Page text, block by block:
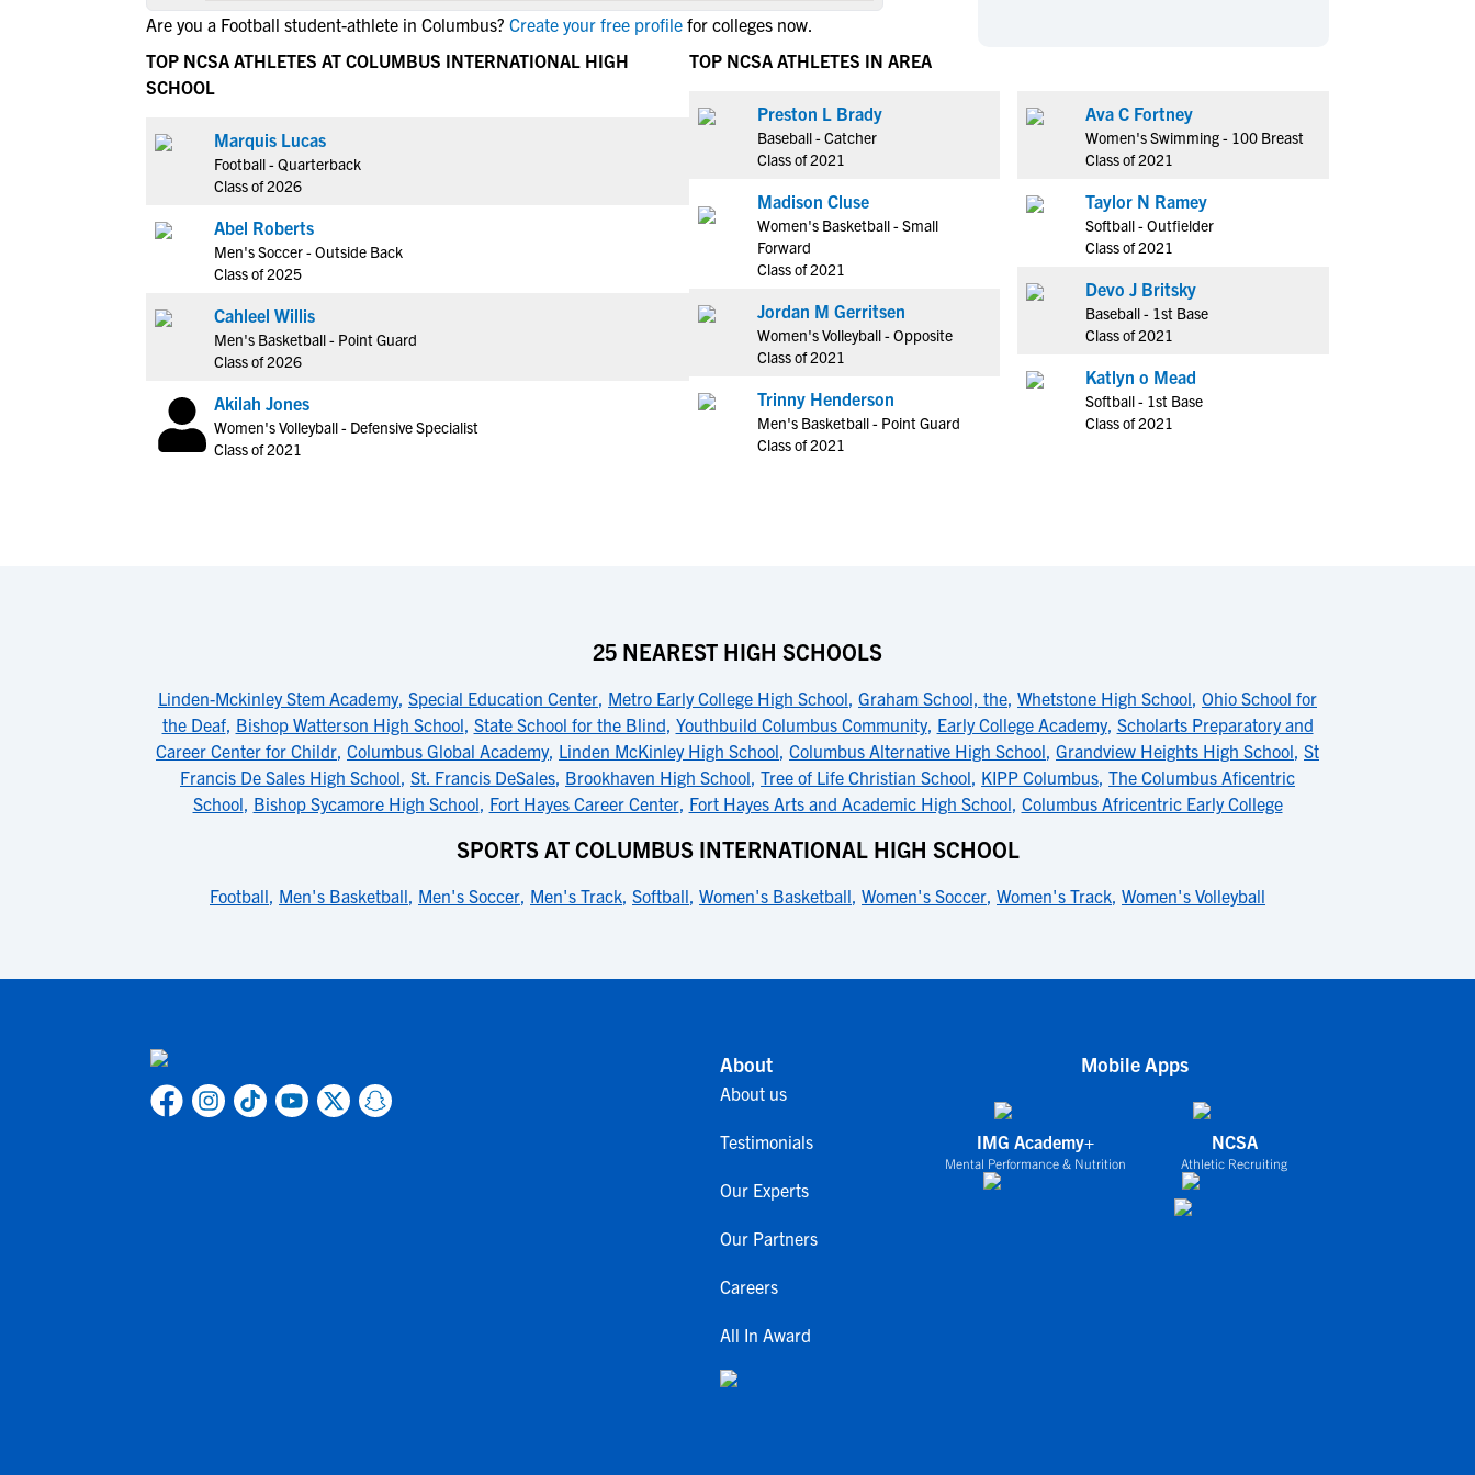
NCAA Eligibility
NCAA Eligibility Center
NCAA Recruiting Rules
NCAA Recruiting Calendars
Hockey
Lacrosse
Soccer
Track & Field
Volleyball
Wrestling
Coed Sports
Rankings
Hockey
Lacrosse
Soccer
Track & Field
Volleyball
Wrestling
Coed Sports
Are you a Football student-athlete in Columbus? Create your free profile for colleges now.
TOP NCSA ATHLETES AT COLUMBUS INTERNATIONAL HIGH
SCHOOL
Marquis Lucas
Football - Quarterback
Class of 2026
Abel Roberts
Men's Soccer - Outside Back
Class of 2025
Cahleel Willis
Men's Basketball - Point Guard
Class of 2026
Akilah Jones
Women's Volleyball - Defensive Specialist
Class of 2021
TOP NCSA ATHLETES IN AREA
Preston L Brady
Baseball - Catcher
Class of 2021
Madison Cluse
Women's Basketball - Small
Forward
Class of 2021
Jordan M Gerritsen
Women's Volleyball - Opposite
Class of 2021
Trinny Henderson
Men's Basketball - Point Guard
Class of 2021
Ava C Fortney
Women's Swimming - 100 Breast
Class of 2021
Taylor N Ramey
Softball - Outfielder
Class of 2021
Devo J Britsky
Baseball - 1st Base
Class of 2021
Katlyn o Mead
Softball - 1st Base
Class of 2021
25 NEAREST HIGH SCHOOLS
Linden-Mckinley Stem Academy, Special Education Center, Metro Early College High School, Graham School, the, Whetstone High School, Ohio School for
the Deaf, Bishop Watterson High School, State School for the Blind, Youthbuild Columbus Community, Early College Academy, Scholarts Preparatory and
Career Center for Childr, Columbus Global Academy, Linden McKinley High School, Columbus Alternative High School, Grandview Heights High School, St
Francis De Sales High School, St. Francis DeSales, Brookhaven High School, Tree of Life Christian School, KIPP Columbus, The Columbus Aficentric
School, Bishop Sycamore High School, Fort Hayes Career Center, Fort Hayes Arts and Academic High School, Columbus Africentric Early College
SPORTS AT COLUMBUS INTERNATIONAL HIGH SCHOOL
Football, Men's Basketball, Men's Soccer, Men's Track, Softball, Women's Basketball, Women's Soccer, Women's Track, Women's Volleyball
About
About us
Testimonials
Our Experts
Our Partners
Careers
All In Award
Mobile Apps
IMG Academy+
Mental Performance & Nutrition
NCSA
Athletic Recruiting